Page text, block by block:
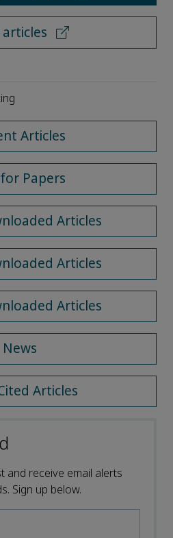
articles
Articles
Papers
Articles
Articles
Articles
News
Articles
and receive email alerts
Sign up below.